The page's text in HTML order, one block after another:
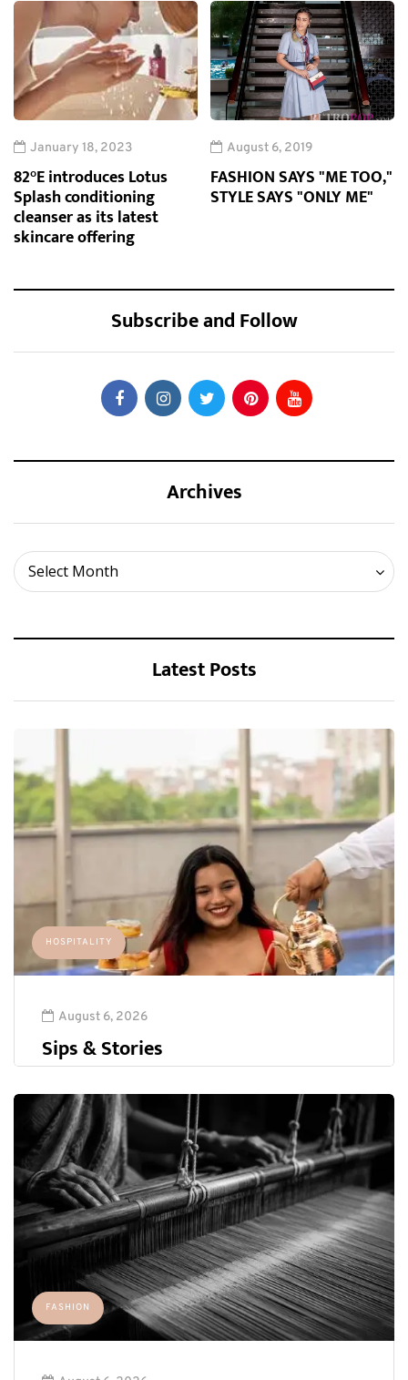
January 18, 2023
82°E introduces Lotus
Splash conditioning
cleanser as its latest
skincare offering
August 6, 2019
FASHION SAYS "ME TOO,"
STYLE SAYS "ONLY ME"
Subscribe and Follow
Archives
Select Month
Archives
Latest Posts
HOSPITALITY
August 6, 2026
Sips & Stories
FASHION